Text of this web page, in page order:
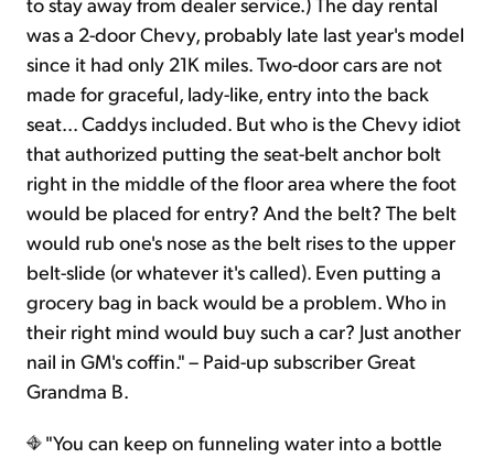
was a 2-door Chevy, probably late last year's model
since it had only 21K miles. Two-door cars are not
made for graceful, lady-like, entry into the back
seat... Caddys included. But who is the Chevy idiot
that authorized putting the seat-belt anchor bolt
right in the middle of the floor area where the foot
would be placed for entry? And the belt? The belt
would rub one's nose as the belt rises to the upper
belt-slide (or whatever it's called). Even putting a
grocery bag in back would be a problem. Who in
their right mind would buy such a car? Just another
nail in GM's coffin." – Paid-up subscriber Great
Grandma B.
"You can keep on funneling water into a bottle